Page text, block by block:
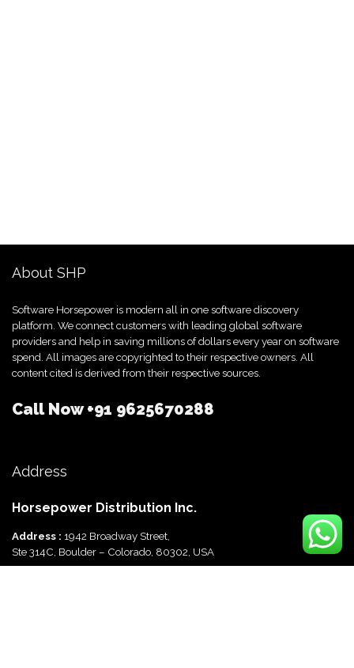
About SHP
Software Horsepower is modern all in one software discovery
platform. We connect customers with leading global software
providers and help in saving millions of dollars every year on software
spend. All images are copyrighted to their respective owners. All
content cited is derived from their respective sources.
Call Now+91 9625670288
Address
Horsepower Distribution Inc.
Address : 1942 Broadway Street,
Ste 314C, Boulder – Colorado, 80302, USA